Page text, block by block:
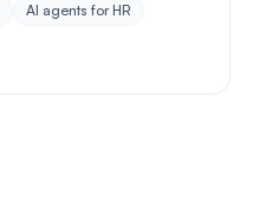
AI agents for HR